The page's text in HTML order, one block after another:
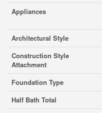
Appliances
Architectural Style
Construction Style
Attachment
Foundation Type
Half Bath Total